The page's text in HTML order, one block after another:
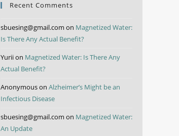
Recent Comments
sbuesing@gmail.com on Magnetized Water:
Is There Any Actual Benefit?
Yuriion Magnetized Water: Is There Any
Actual Benefit?
Anonymouson Alzheimer’s Might be an
Infectious Disease
sbuesing@gmail.com on Magnetized Water:
An Update